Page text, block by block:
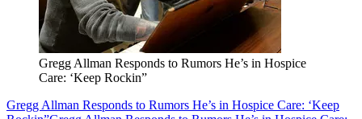
Gregg Allman Responds to Rumors He’s in Hospice
Care: ‘Keep Rockin”
Gregg Allman Responds to Rumors He’s in Hospice Care: ‘Keep